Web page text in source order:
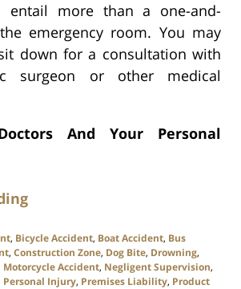
entail more than a one-and-
emergency room. You may
down for a consultation with
surgeon or other medical
And Your Personal
, Bicycle Accident, Boat Accident, Bus
, Construction Zone, Dog Bite, Drowning,
Motorcycle Accident, Negligent Supervision,
Personal Injury, Premises Liability, Product